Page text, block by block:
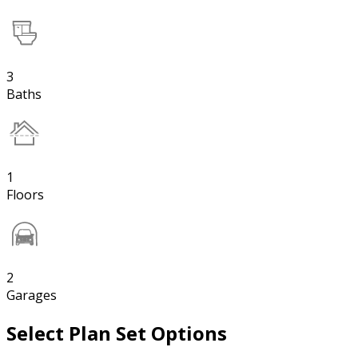
3
Baths
1
Floors
2
Garages
Select Plan Set Options